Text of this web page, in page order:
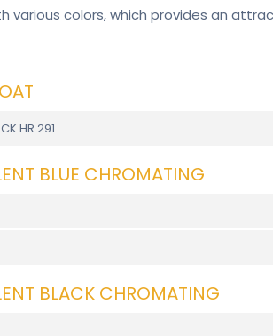
various colors, which provides an
HR 291
BLUE CHROMATING
BLACK CHROMATING